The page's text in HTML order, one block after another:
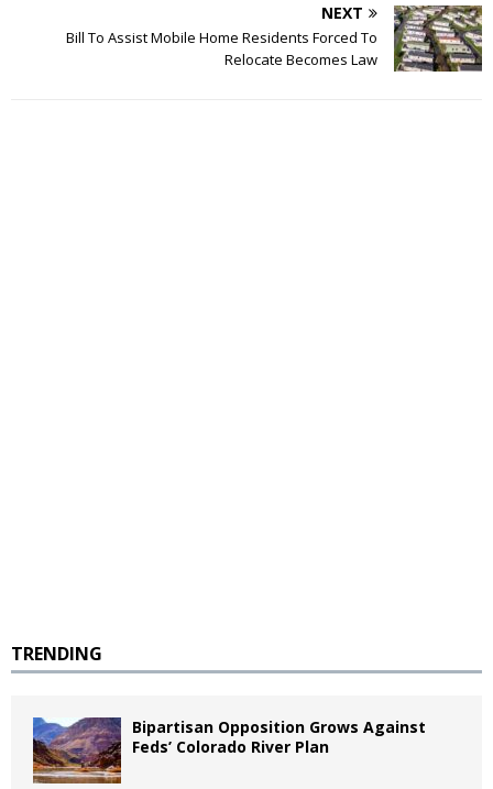
NEXT
Bill To Assist Mobile Home Residents Forced To
Relocate Becomes Law
TRENDING
Bipartisan Opposition Grows Against
Feds’ Colorado River Plan